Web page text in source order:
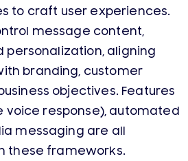
to craft user experiences.
message content,
personalization, aligning
branding, customer
objectives. Features
voice response), automated
messaging are all
these frameworks.